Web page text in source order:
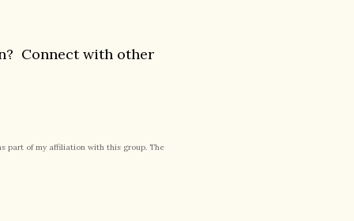
Connect with other
part of my affiliation with this group. The